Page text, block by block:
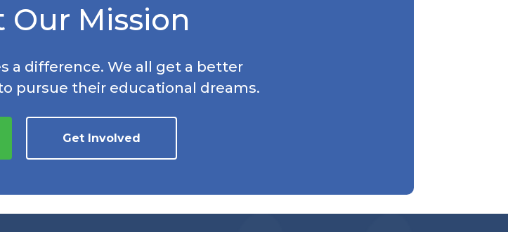
Mission
a difference. We all get a better
pursue their educational dreams.
Get Involved